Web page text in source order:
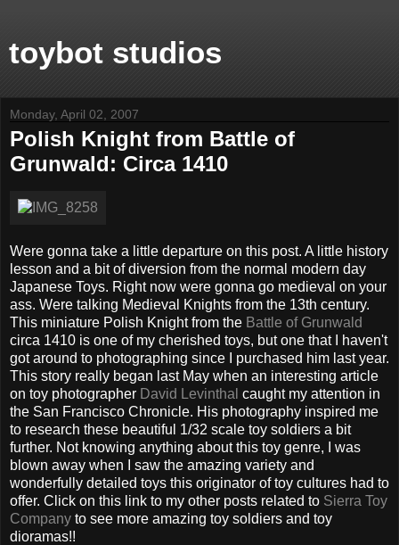
toybot studios
Monday, April 02, 2007
Polish Knight from Battle of
Grunwald: Circa 1410
Were gonna take a little departure on this post. A little history
lesson and a bit of diversion from the normal modern day
Japanese Toys. Right now were gonna go medieval on your
ass. Were talking Medieval Knights from the 13th century.
This miniature Polish Knight from the Battle of Grunwald
circa 1410 is one of my cherished toys, but one that I haven't
got around to photographing since I purchased him last year.
This story really began last May when an interesting article
on toy photographer David Levinthal caught my attention in
the San Francisco Chronicle. His photography inspired me
to research these beautiful 1/32 scale toy soldiers a bit
further. Not knowing anything about this toy genre, I was
blown away when I saw the amazing variety and
wonderfully detailed toys this originator of toy cultures had to
offer. Click on this link to my other posts related to Sierra Toy
Company to see more amazing toy soldiers and toy
dioramas!!